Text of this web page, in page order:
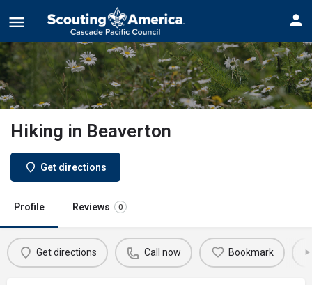
Hiking in Beaverton
Get directions
Profile Reviews 0
Get directions Call now Bookmark